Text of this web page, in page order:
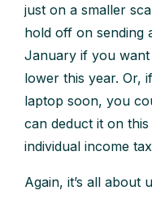
just on a smaller
hold off on sending
January if you
lower this year. Or,
laptop soon, you
can deduct it on
individual income
Again, it’s all about